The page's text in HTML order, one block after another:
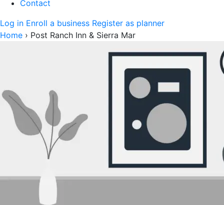
Contact
Log in Enroll a business Register as planner
Home › Post Ranch Inn & Sierra Mar